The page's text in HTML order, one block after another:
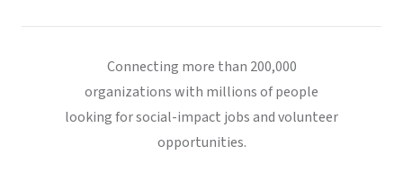
Connecting more than 200,000
organizations with millions of people
looking for social-impact jobs and volunteer
opportunities.